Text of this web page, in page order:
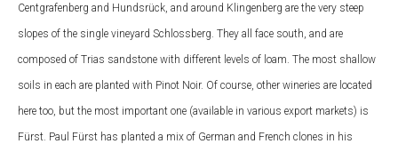
Centgrafenberg and Hundsrück, and around Klingenberg are the very steep
slopes of the single vineyard Schlossberg. They all face south, and are
composed of Trias sandstone with different levels of loam. The most shallow
soils in each are planted with Pinot Noir. Of course, other wineries are located
here too, but the most important one (available in various export markets) is
Fürst. Paul Fürst has planted a mix of German and French clones in his